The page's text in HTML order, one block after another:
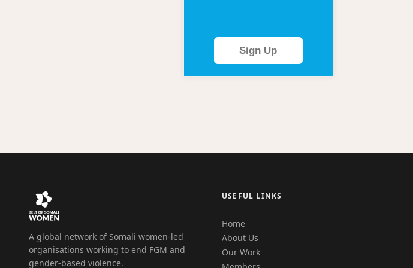
Sign Up
A global network of Somali women-led
organisations working to end FGM and
gender-based violence.
USEFUL LINKS
Home
About Us
Our Work